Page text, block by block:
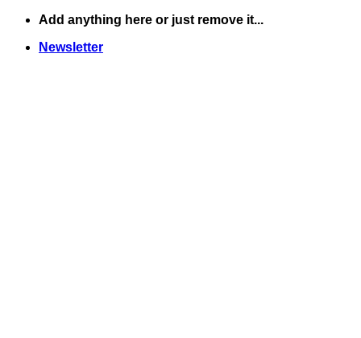
Skip
content
Add anything here or just remove it...
Newsletter